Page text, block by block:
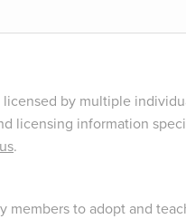
by multiple
licensing information
.
members to adopt and